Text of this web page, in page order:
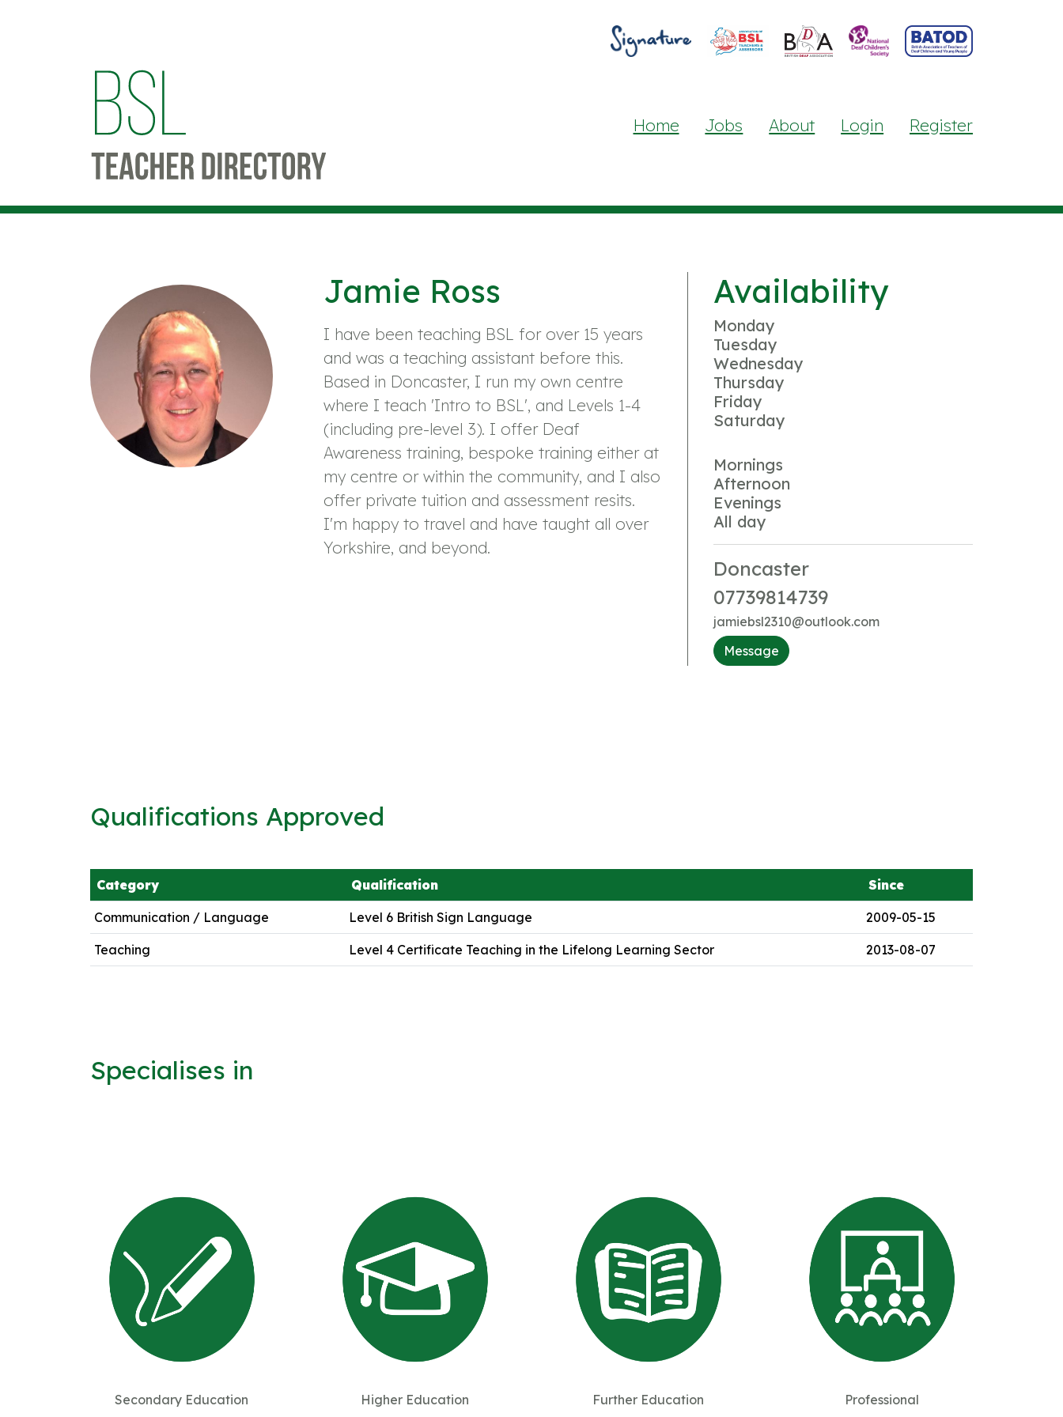
Home Jobs About Login Register
Jamie Ross
I have been teaching BSL for over 15 years
and was a teaching assistant before this.
Based in Doncaster, I run my own centre
where I teach 'Intro to BSL', and Levels 1-4
(including pre-level 3). I offer Deaf
Awareness training, bespoke training either at
my centre or within the community, and I also
offer private tuition and assessment resits.
I'm happy to travel and have taught all over
Yorkshire, and beyond.
Availability
Monday
Tuesday
Wednesday
Thursday
Friday
Saturday
Mornings
Afternoon
Evenings
All day
Doncaster
07739814739
jamiebsl2310@outlook.com
Message
Qualifications Approved
Category Qualification Since
Communication / Language Level 6 British Sign Language 2009-05-15
Teaching Level 4 Certificate Teaching in the Lifelong Learning Sector 2013-08-07
Specialises in
Secondary Education Higher Education Further Education Professional